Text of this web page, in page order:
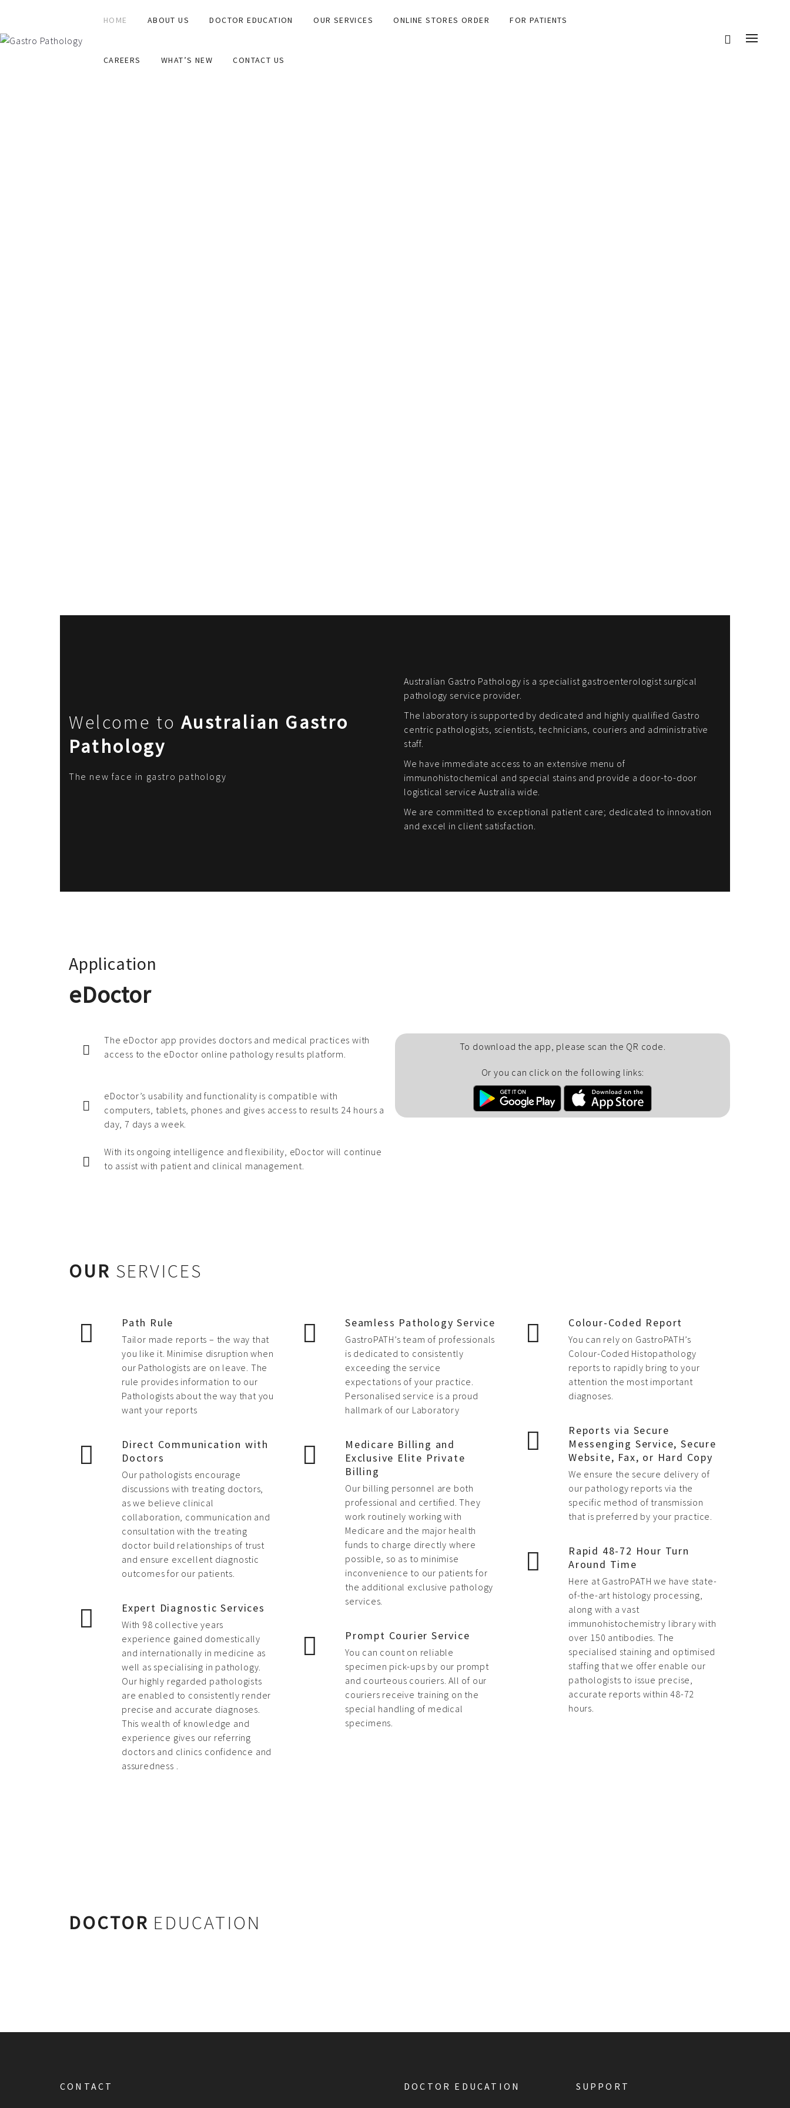
HOME ABOUT US DOCTOR EDUCATION OUR SERVICES ONLINE STORES ORDER FOR PATIENTS
CAREERS WHAT’S NEW CONTACT US
Welcome toAustralian Gastro
Pathology
The new face in gastro pathology
Australian Gastro Pathology is a specialist gastroenterologist surgical
pathology service provider.
The laboratory is supported by dedicated and highly qualified Gastro
centric pathologists, scientists, technicians, couriers and administrative
staff.
We have immediate access to an extensive menu of
immunohistochemical and special stains and provide a door-to-door
logistical service Australia wide.
We are committed to exceptional patient care; dedicated to innovation
and excel in client satisfaction.
Application
eDoctor
The eDoctor app provides doctors and medical practices with
access to the eDoctor online pathology results platform.
eDoctor’s usability and functionality is compatible with
computers, tablets, phones and gives access to results 24 hours a
day, 7 days a week.
With its ongoing intelligence and flexibility, eDoctor will continue
to assist with patient and clinical management.
To download the app, please scan the QR code.
Or you can click on the following links:
OUR SERVICES
Path Rule
Tailor made reports – the way that
you like it. Minimise disruption when
our Pathologists are on leave. The
rule provides information to our
Pathologists about the way that you
want your reports
Direct Communication with
Doctors
Our pathologists encourage
discussions with treating doctors,
as we believe clinical
collaboration, communication and
consultation with the treating
doctor build relationships of trust
and ensure excellent diagnostic
outcomes for our patients.
Expert Diagnostic Services
With 98 collective years
experience gained domestically
and internationally in medicine as
well as specialising in pathology.
Our highly regarded pathologists
are enabled to consistently render
precise and accurate diagnoses.
This wealth of knowledge and
experience gives our referring
doctors and clinics confidence and
assuredness .
Seamless Pathology Service
GastroPATH’s team of professionals
is dedicated to consistently
exceeding the service
expectations of your practice.
Personalised service is a proud
hallmark of our Laboratory
Medicare Billing and
Exclusive Elite Private
Billing
Our billing personnel are both
professional and certified. They
work routinely working with
Medicare and the major health
funds to charge directly where
possible, so as to minimise
inconvenience to our patients for
the additional exclusive pathology
services.
Prompt Courier Service
You can count on reliable
specimen pick-ups by our prompt
and courteous couriers. All of our
couriers receive training on the
special handling of medical
specimens.
Colour-Coded Report
You can rely on GastroPATH’s
Colour-Coded Histopathology
reports to rapidly bring to your
attention the most important
diagnoses.
Reports via Secure
Messenging Service, Secure
Website, Fax, or Hard Copy
We ensure the secure delivery of
our pathology reports via the
specific method of transmission
that is preferred by your practice.
Rapid 48-72 Hour Turn
Around Time
Here at GastroPATH we have state-
of-the-art histology processing,
along with a vast
immunohistochemistry library with
over 150 antibodies. The
specialised staining and optimised
staffing that we offer enable our
pathologists to issue precise,
accurate reports within 48-72
hours.
DOCTOR EDUCATION
CONTACT DOCTOR EDUCATION SUPPORT